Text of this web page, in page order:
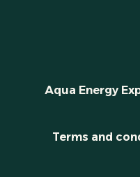
Aqua Energy
Terms and